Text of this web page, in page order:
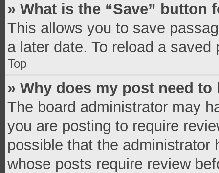
» What is the “Save”
This allows you to save
a later date. To reload a
Top
» Why does my post need to
The board administrator may
you are posting to require
possible that the administrator
whose posts require review